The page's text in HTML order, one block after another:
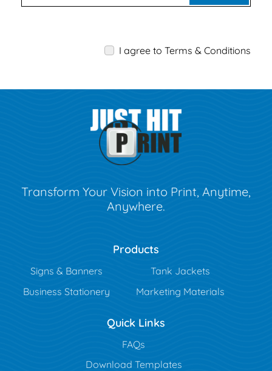
I agree to Terms & Conditions
Transform Your Vision into Print, Anytime,
Anywhere.
Products
Signs & Banners
Tank Jackets
Business Stationery
Marketing Materials
Quick Links
FAQs
Download Templates